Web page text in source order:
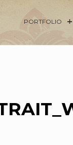
PORTFOLIO